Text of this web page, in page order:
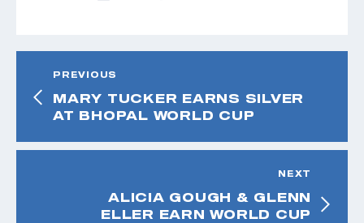
PREVIOUS
MARY TUCKER EARNS SILVER
AT BHOPAL WORLD CUP
NEXT
ALICIA GOUGH & GLENN
ELLER EARN WORLD CUP